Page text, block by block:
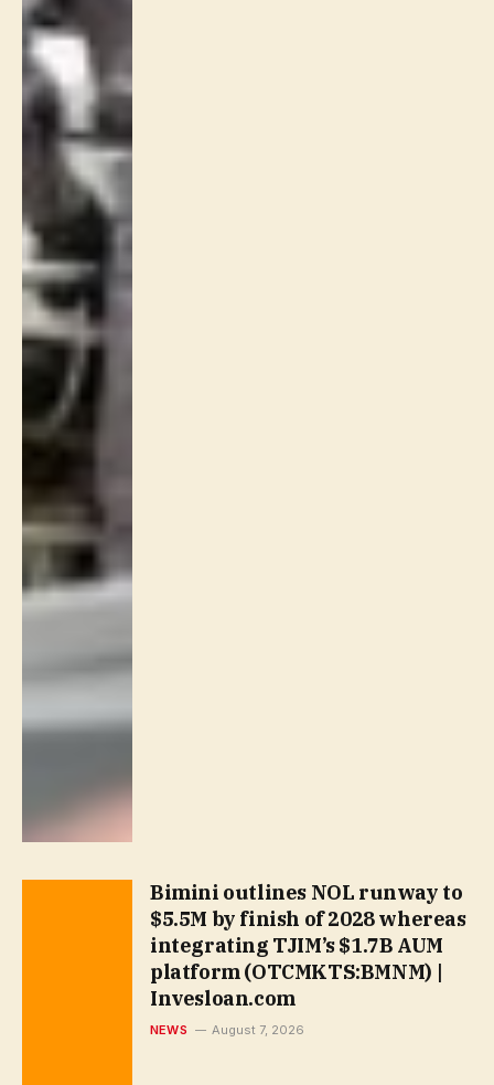
Bimini outlines NOL runway to
$5.5M by finish of 2028 whereas
integrating TJIM’s $1.7B AUM
platform (OTCMKTS:BMNM) |
Invesloan.com
NEWS August 7, 2026